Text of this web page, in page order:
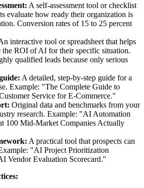
A self-assessment tool or checklist
evaluate how ready their organization is
Conversion rates of 15 to 25 percent
interactive tool or spreadsheet that helps
the ROI of AI for their specific situation.
qualified leads because only serious
A detailed, step-by-step guide for a
Example: "The Complete Guide to
Service for E-Commerce."
Original data and benchmarks from your
research. Example: "AI Automation
100 Mid-Market Companies Actually
A practical tool that prospects can
"AI Project Prioritization
Vendor Evaluation Scorecard."